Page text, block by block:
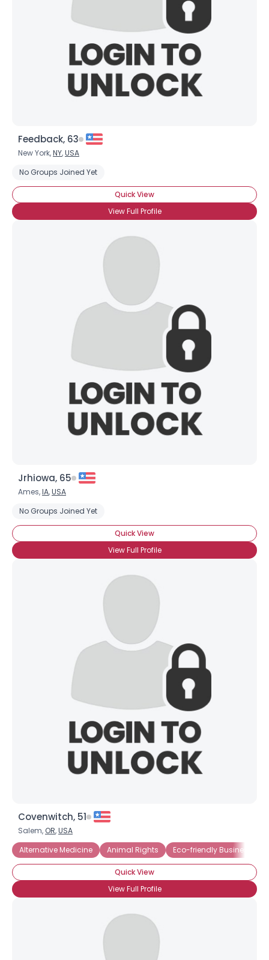
Feedback, 63
New York,NY,USA
No Groups Joined Yet
Quick View
View Full Profile
Jrhiowa, 65
Ames,IA,USA
No Groups Joined Yet
Quick View
View Full Profile
Covenwitch, 51
Salem, OR,USA
Alternative Medicine
Animal Rights Eco-friendly Business
Quick View
View Full Profile